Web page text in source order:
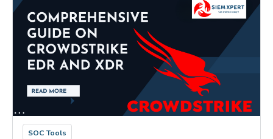
SOC Tools